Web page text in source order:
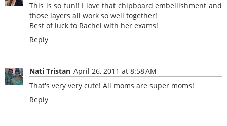
This is so fun!! I love that chipboard embellishment and
those layers all work so well together!
Best of luck to Rachel with her exams!
Reply
Nati Tristan April 26, 2011 at 8:58 AM
That's very very cute! All moms are super moms!
Reply